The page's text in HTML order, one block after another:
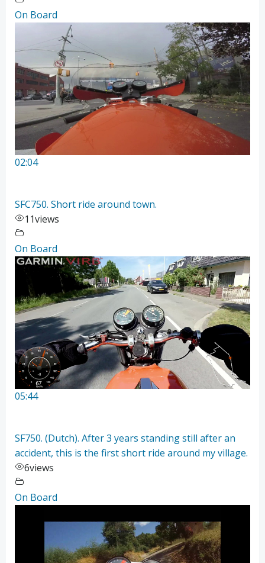
On Board
02:04
SFC750. Short ride around town.
11views
On Board
05:44
SF750. (Dutch). After 3 years standing still after an
accident, this is the first short ride around my village.
6views
On Board